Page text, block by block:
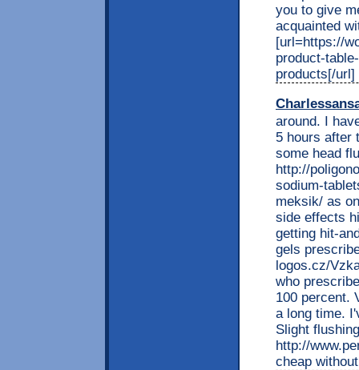
you to give
acquainted
[url=https://
product-
products[/url]
around. I
5 hours after
some head
http://
sodium-
meksik/ as
side effects
getting hit-
gels
logos.cz/
who
100 percent.
a long time.
Slight
http://
cheap